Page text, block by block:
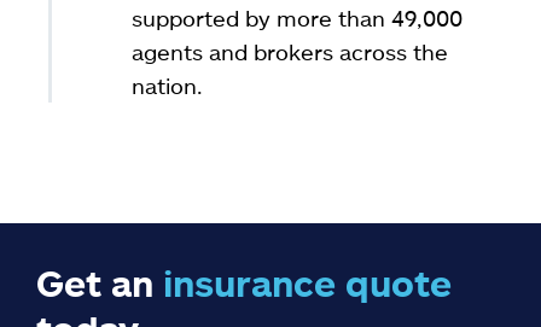
supported by more than 49,000
agents and brokers across the
nation.
Get an insurance quote